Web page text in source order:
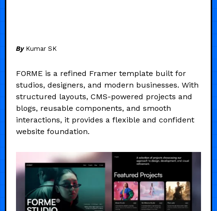
By Kumar SK
FORME is a refined Framer template built for
studios, designers, and modern businesses. With
structured layouts, CMS-powered projects and
blogs, reusable components, and smooth
interactions, it provides a flexible and confident
website foundation.